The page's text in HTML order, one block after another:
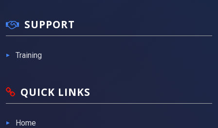
SUPPORT
Training
QUICK LINKS
Home